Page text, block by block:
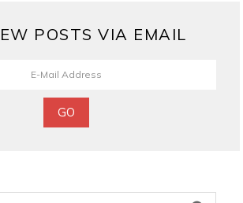
POSTS VIA EMAIL